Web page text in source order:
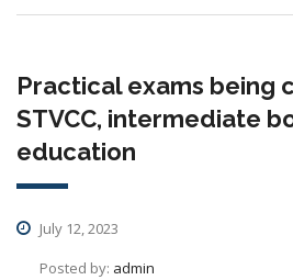
Practical exams being
STVCC, intermediate
education
July 12, 2023
Posted by: admin